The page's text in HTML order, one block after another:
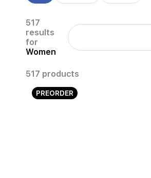
517
results
for
Women
517 products
PREORDER